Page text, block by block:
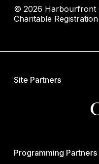
© 2026 Harbourfront
Charitable
Site Partners
Programming Partners